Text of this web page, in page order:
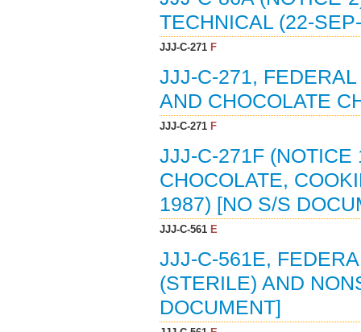
TECHNICAL (22-
JJJ-C-271F
JJJ-C-271,
AND CHOCOLATE
JJJ-C-271F
JJJ-C-271F (NOTICE
CHOCOLATE,
1987) [NO S/S
JJJ-C-561E
JJJ-C-561E,
(STERILE) AND
DOCUMENT]